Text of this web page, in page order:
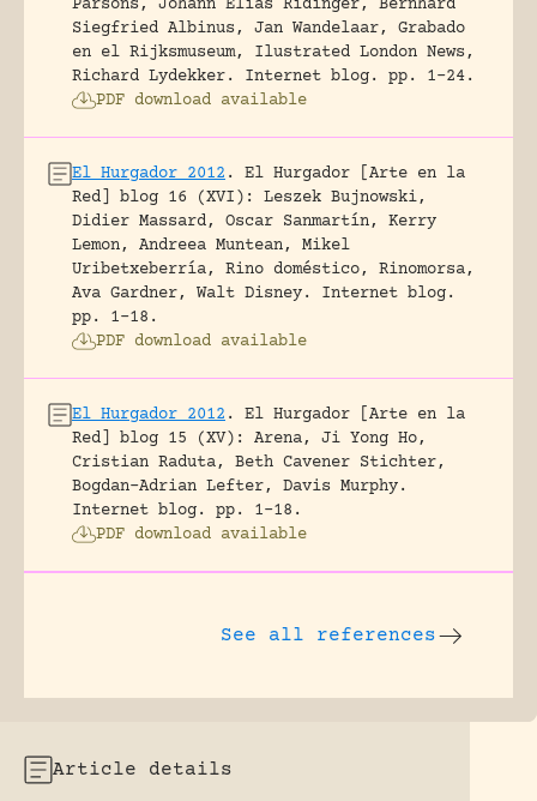
Parsons, Johann Elias Ridinger, Bernhard
Siegfried Albinus, Jan Wandelaar, Grabado
en el Rijksmuseum, Ilustrated London News,
Richard Lydekker.
Internet blog.
pp. 1-24.
PDF download available
El Hurgador 2012 .
El Hurgador [Arte en la
Red] blog 16 (XVI): Leszek Bujnowski,
Didier Massard, Oscar Sanmartín, Kerry
Lemon, Andreea Muntean, Mikel
Uribetxeberría, Rino doméstico, Rinomorsa,
Ava Gardner, Walt Disney.
Internet blog.
pp. 1-18.
PDF download available
El Hurgador 2012 .
El Hurgador [Arte en la
Red] blog 15 (XV): Arena, Ji Yong Ho,
Cristian Raduta, Beth Cavener Stichter,
Bogdan-Adrian Lefter, Davis Murphy.
Internet blog.
pp. 1-18.
PDF download available
See all references
Article details